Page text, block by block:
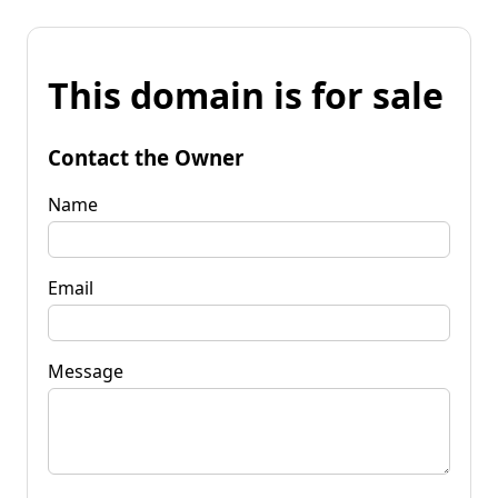
This domain is for sale
Contact the Owner
Name
Email
Message